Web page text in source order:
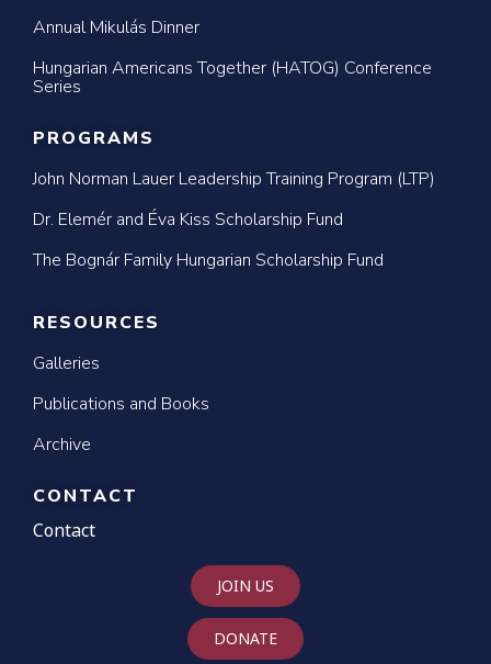
Annual Mikulás Dinner
Hungarian Americans Together (HATOG) Conference
Series
PROGRAMS
John Norman Lauer Leadership Training Program (LTP)
Dr. Elemér and Éva Kiss Scholarship Fund
The Bognár Family Hungarian Scholarship Fund
RESOURCES
Galleries
Publications and Books
Archive
CONTACT
Contact
JOIN US
DONATE